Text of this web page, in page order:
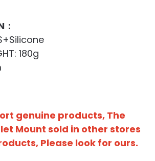
180g
genuine products, The
Mount sold in other stores
Please look for ours.